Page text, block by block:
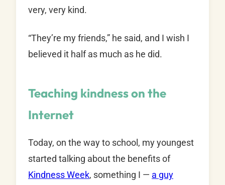
very, very kind.
“They’re my friends,” he said, and I wish I
believed it half as much as he did.
Teaching kindness on the
Internet
Today, on the way to school, my youngest
started talking about the benefits of
Kindness Week, something I — a guy